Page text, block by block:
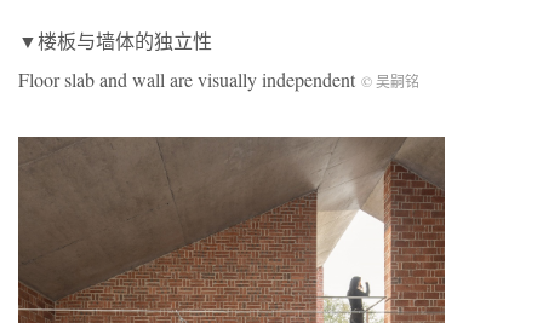
▼楼板与墙体的独立性
Floor slab and wall are visually independent © 吴嗣铭